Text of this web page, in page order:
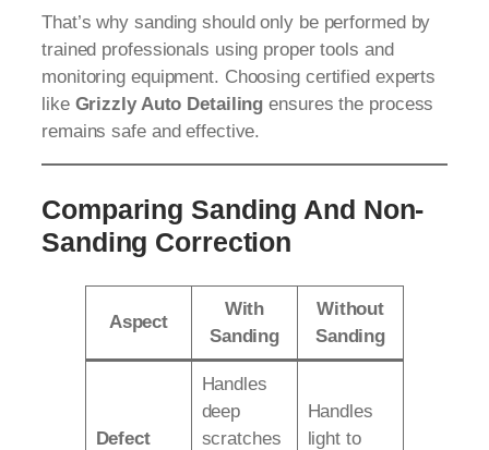
That’s why sanding should only be performed by
trained professionals using proper tools and
monitoring equipment. Choosing certified experts
like Grizzly Auto Detailing ensures the process
remains safe and effective.
Comparing Sanding And Non-
Sanding Correction
Aspect
With
Sanding
Without
Sanding
Defect
Handles
deep
scratches
Handles
light to